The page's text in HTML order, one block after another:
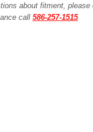
about fitment,
call 586-257-1515